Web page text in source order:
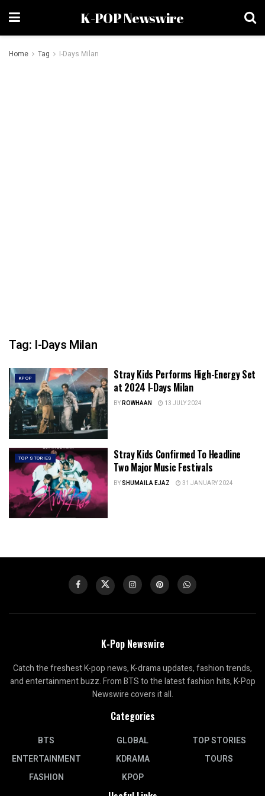
K-POP Newswire
Home Tag I-Days Milan
Tag: I-Days Milan
KPOP
Stray Kids Performs High-Energy Set
at 2024 I-Days Milan
BYROWHAAN 13 JULY 2024
TOP STORIES
Stray Kids Confirmed To Headline
Two Major Music Festivals
BYSHUMAILA EJAZ 31 JANUARY 2024
K-Pop Newswire
Catch the freshest K-pop news, K-drama updates, fashion trends,
and entertainment buzz. From BTS to the latest fashion hits, K-Pop
Newswire covers it all.
Categories
BTS
ENTERTAINMENT
FASHION
GLOBAL
KDRAMA
KPOP
TOP STORIES
TOURS